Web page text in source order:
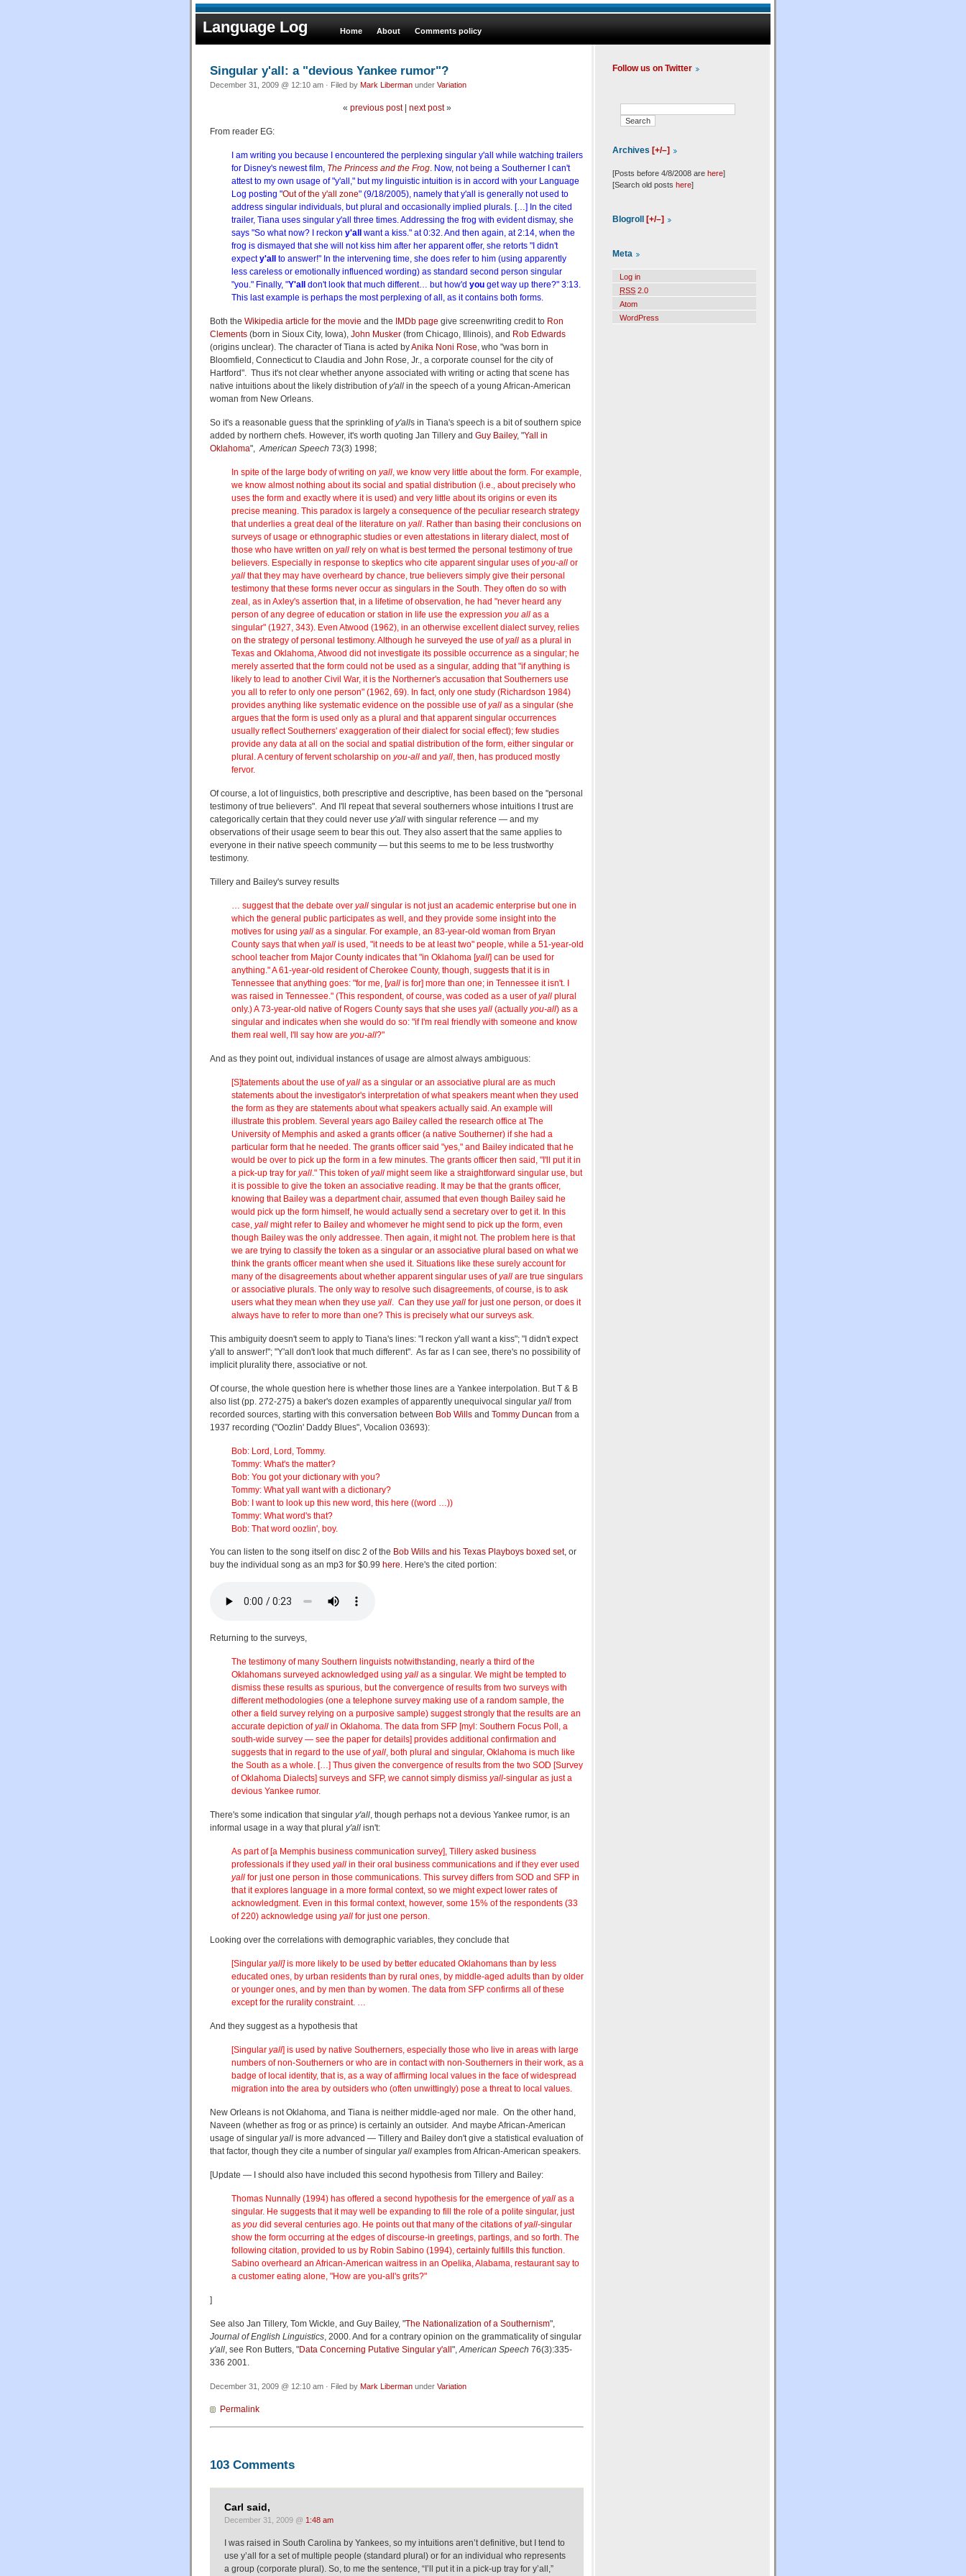
Language Log Home About Comments policy
Singular y'all: a "devious Yankee rumor"?
December 31, 2009 @ 12:10 am · Filed by Mark Liberman under Variation
« previous post| next post»
From reader EG:
I am writing you because I encountered the perplexing singular y'all while watching trailers
for Disney's newest film, The Princess and the Frog. Now, not being a Southerner I can't
attest to my own usage of "y'all," but my linguistic intuition is in accord with your Language
Log posting "Out of the y'all zone" (9/18/2005), namely that y'all is generally not used to
address singular individuals, but plural and occasionally implied plurals. […] In the cited
trailer, Tiana uses singular y'all three times. Addressing the frog with evident dismay, she
says "So what now? I reckon y'all want a kiss." at 0:32. And then again, at 2:14, when the
frog is dismayed that she will not kiss him after her apparent offer, she retorts "I didn't
expecty'all to answer!" In the intervening time, she does refer to him (using apparently
less careless or emotionally influenced wording) as standard second person singular
"you." Finally, "Y'all don't look that much different… but how'd you get way up there?" 3:13.
This last example is perhaps the most perplexing of all, as it contains both forms.
Both the Wikipedia article for the movie and the IMDb page give screenwriting credit to Ron
Clements (born in Sioux City, Iowa), John Musker (from Chicago, Illinois), and Rob Edwards
(origins unclear). The character of Tiana is acted byAnika Noni Rose, who "was born in
Bloomfield, Connecticut to Claudia and John Rose, Jr., a corporate counsel for the city of
Hartford". Thus it's not clear whether anyone associated with writing or acting that scene has
native intuitions about the likely distribution ofy'all in the speech of a young African-American
woman from New Orleans.
So it's a reasonable guess that the sprinkling ofy'alls in Tiana's speech is a bit of southern spice
added by northern chefs. However, it's worth quoting Jan Tillery and Guy Bailey, "Yall in
Oklahoma", American Speech 73(3) 1998;
In spite of the large body of writing on yall , we know very little about the form. For example,
we know almost nothing about its social and spatial distribution (i.e., about precisely who
uses the form and exactly where it is used) and very little about its origins or even its
precise meaning. This paradox is largely a consequence of the peculiar research strategy
that underlies a great deal of the literature on yall . Rather than basing their conclusions on
surveys of usage or ethnographic studies or even attestations in literary dialect, most of
those who have written on yall rely on what is best termed the personal testimony of true
believers. Especially in response to skeptics who cite apparent singular uses ofyou-all or
yall that they may have overheard by chance, true believers simply give their personal
testimony that these forms never occur as singulars in the South. They often do so with
zeal, as in Axley's assertion that, in a lifetime of observation, he had "never heard any
person of any degree of education or station in life use the expression you all as a
singular" (1927, 343). Even Atwood (1962), in an otherwise excellent dialect survey, relies
on the strategy of personal testimony. Although he surveyed the use ofyall as a plural in
Texas and Oklahoma, Atwood did not investigate its possible occurrence as a singular; he
merely asserted that the form could not be used as a singular, adding that "if anything is
likely to lead to another Civil War, it is the Northerner's accusation that Southerners use
you all to refer to only one person" (1962, 69). In fact, only one study (Richardson 1984)
provides anything like systematic evidence on the possible use ofyall as a singular (she
argues that the form is used only as a plural and that apparent singular occurrences
usually reflect Southerners' exaggeration of their dialect for social effect); few studies
provide any data at all on the social and spatial distribution of the form, either singular or
plural. A century of fervent scholarship on you-all and yall , then, has produced mostly
fervor.
Of course, a lot of linguistics, both prescriptive and descriptive, has been based on the "personal
testimony of true believers". And I'll repeat that several southerners whose intuitions I trust are
categorically certain that they could never use y'all with singular reference — and my
observations of their usage seem to bear this out. They also assert that the same applies to
everyone in their native speech community — but this seems to me to be less trustworthy
testimony.
Tillery and Bailey's survey results
… suggest that the debate over yall singular is not just an academic enterprise but one in
which the general public participates as well, and they provide some insight into the
motives for using yall as a singular. For example, an 83-year-old woman from Bryan
County says that when yall is used, "it needs to be at least two" people, while a 51-year-old
school teacher from Major County indicates that "in Oklahoma [yall] can be used for
anything." A 61-year-old resident of Cherokee County, though, suggests that it is in
Tennessee that anything goes: "for me, [yall is for] more than one; in Tennessee it isn't. I
was raised in Tennessee." (This respondent, of course, was coded as a user ofyall plural
only.) A 73-year-old native of Rogers County says that she uses yall (actually you-all) as a
singular and indicates when she would do so: "if I'm real friendly with someone and know
them real well, I'll say how are you-all?"
And as they point out, individual instances of usage are almost always ambiguous:
[S]tatements about the use ofyall as a singular or an associative plural are as much
statements about the investigator's interpretation of what speakers meant when they used
the form as they are statements about what speakers actually said. An example will
illustrate this problem. Several years ago Bailey called the research office at The
University of Memphis and asked a grants officer (a native Southerner) if she had a
particular form that he needed. The grants officer said "yes," and Bailey indicated that he
would be over to pick up the form in a few minutes. The grants officer then said, "I'll put it in
a pick-up tray for yall ." This token ofyall might seem like a straightforward singular use, but
it is possible to give the token an associative reading. It may be that the grants officer,
knowing that Bailey was a department chair, assumed that even though Bailey said he
would pick up the form himself, he would actually send a secretary over to get it. In this
case, yall might refer to Bailey and whomever he might send to pick up the form, even
though Bailey was the only addressee. Then again, it might not. The problem here is that
we are trying to classify the token as a singular or an associative plural based on what we
think the grants officer meant when she used it. Situations like these surely account for
many of the disagreements about whether apparent singular uses ofyall are true singulars
or associative plurals. The only way to resolve such disagreements, of course, is to ask
users what they mean when they use yall . Can they use yall for just one person, or does it
always have to refer to more than one? This is precisely what our surveys ask.
This ambiguity doesn't seem to apply to Tiana's lines: "I reckon y'all want a kiss"; "I didn't expect
y'all to answer!"; "Y'all don't look that much different". As far as I can see, there's no possibility of
implicit plurality there, associative or not.
Of course, the whole question here is whether those lines are a Yankee interpolation. But T & B
also list (pp. 272-275) a baker's dozen examples of apparently unequivocal singular yall from
recorded sources, starting with this conversation between Bob Wills and Tommy Duncan from a
1937 recording ("Oozlin' Daddy Blues", Vocalion 03693):
Bob: Lord, Lord, Tommy.
Tommy: What's the matter?
Bob: You got your dictionary with you?
Tommy: What yall want with a dictionary?
Bob: I want to look up this new word, this here ((word …))
Tommy: What word's that?
Bob: That word oozlin', boy.
You can listen to the song itself on disc 2 of the Bob Wills and his Texas Playboys boxed set, or
buy the individual song as an mp3 for $0.99 here. Here's the cited portion:
Returning to the surveys,
The testimony of many Southern linguists notwithstanding, nearly a third of the
Oklahomans surveyed acknowledged using yall as a singular. We might be tempted to
dismiss these results as spurious, but the convergence of results from two surveys with
different methodologies (one a telephone survey making use of a random sample, the
other a field survey relying on a purposive sample) suggest strongly that the results are an
accurate depiction ofyall in Oklahoma. The data from SFP [myl: Southern Focus Poll, a
south-wide survey — see the paper for details] provides additional confirmation and
suggests that in regard to the use ofyall, both plural and singular, Oklahoma is much like
the South as a whole. […] Thus given the convergence of results from the two SOD [Survey
of Oklahoma Dialects] surveys and SFP, we cannot simply dismiss yall-singular as just a
devious Yankee rumor.
There's some indication that singular y'all, though perhaps not a devious Yankee rumor, is an
informal usage in a way that plural y'all isn't:
As part of [a Memphis business communication survey], Tillery asked business
professionals if they used yall in their oral business communications and if they ever used
yall for just one person in those communications. This survey differs from SOD and SFP in
that it explores language in a more formal context, so we might expect lower rates of
acknowledgment. Even in this formal context, however, some 15% of the respondents (33
of 220) acknowledge using yall for just one person.
Looking over the correlations with demographic variables, they conclude that
[Singular yall]is more likely to be used by better educated Oklahomans than by less
educated ones, by urban residents than by rural ones, by middle-aged adults than by older
or younger ones, and by men than by women. The data from SFP confirms all of these
except for the rurality constraint. …
And they suggest as a hypothesis that
[Singular yall] is used by native Southerners, especially those who live in areas with large
numbers of non-Southerners or who are in contact with non-Southerners in their work, as a
badge of local identity, that is, as a way of affirming local values in the face of widespread
migration into the area by outsiders who (often unwittingly) pose a threat to local values.
New Orleans is not Oklahoma, and Tiana is neither middle-aged nor male. On the other hand,
Naveen (whether as frog or as prince) is certainly an outsider. And maybe African-American
usage of singular yall is more advanced — Tillery and Bailey don't give a statistical evaluation of
that factor, though they cite a number of singular yall examples from African-American speakers.
[Update — I should also have included this second hypothesis from Tillery and Bailey:
Thomas Nunnally (1994) has offered a second hypothesis for the emergence ofyall as a
singular. He suggests that it may well be expanding to fill the role of a polite singular, just
as you did several centuries ago. He points out that many of the citations ofyall-singular
show the form occurring at the edges of discourse-in greetings, partings, and so forth. The
following citation, provided to us by Robin Sabino (1994), certainly fulfills this function.
Sabino overheard an African-American waitress in an Opelika, Alabama, restaurant say to
a customer eating alone, "How are you-all's grits?"
]
See also Jan Tillery, Tom Wickle, and Guy Bailey, "The Nationalization of a Southernism",
Journal of English Linguistics, 2000. And for a contrary opinion on the grammaticality of singular
y'all, see Ron Butters, "Data Concerning Putative Singular y'all ",American Speech 76(3):335-
336 2001.
December 31, 2009 @ 12:10 am · Filed by Mark Liberman under Variation
Permalink
103 Comments
Carl said,
December 31, 2009 @ 1:48 am
I was raised in South Carolina by Yankees, so my intuitions aren’t definitive, but I tend to
use y’all for a set of multiple people (standard plural) or for an individual who represents
a group (corporate plural). So, to me the sentence, “I’ll put it in a pick-up tray for y’all,”
Follow us on Twitter
Archives [+/–]
[Posts before 4/8/2008 are here]
[Search old posts here]
Blogroll [+/–]
Meta
Log in
RSS 2.0
Atom
WordPress